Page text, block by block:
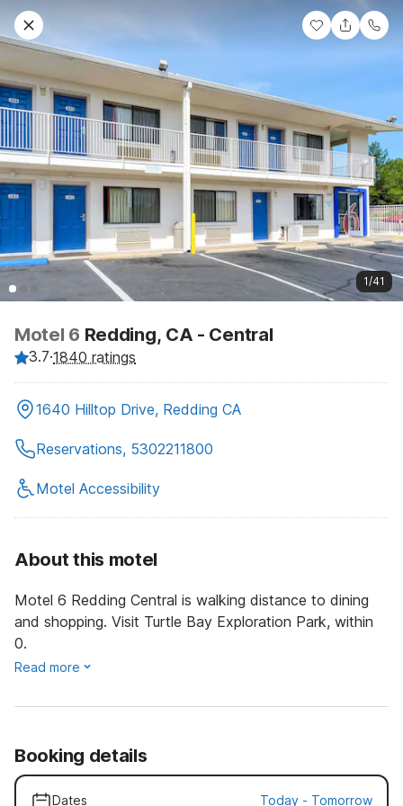
1/41
Motel 6 Redding, CA - Central
3.7·1840 ratings
1640 Hilltop Drive, Redding CA
Reservations, 5302211800
Motel Accessibility
About this motel
Motel 6 Redding Central is walking distance to dining
and shopping. Visit Turtle Bay Exploration Park, within
0.
Read more
Booking details
Dates Today - Tomorrow